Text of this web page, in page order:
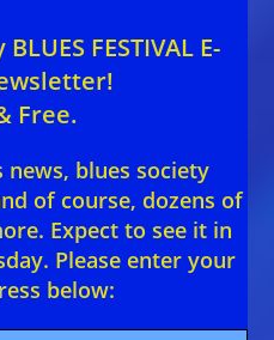
FESTIVAL E-
Free.
news, blues society
of course, dozens of
Expect to see it in
Please enter your
below: